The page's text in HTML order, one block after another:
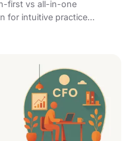
first vs all-in-one
for intuitive practice
...